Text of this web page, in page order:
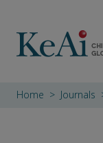
Home Journals